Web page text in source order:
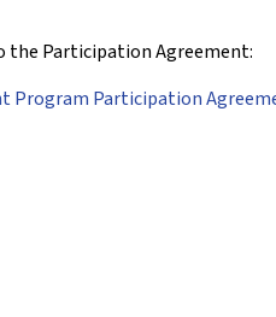
the Participation Agreement:
Program Participation